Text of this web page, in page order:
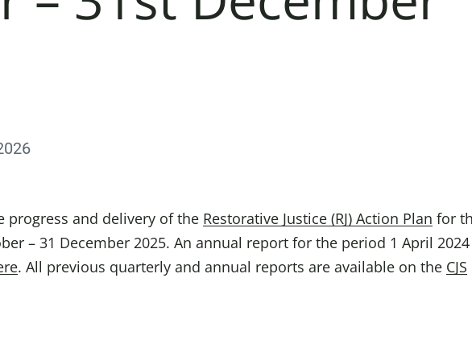
progress and delivery of the Restorative Justice (RJ) Action Plan for
– 31 December 2025. An annual report for the period 1 April 2024
. All previous quarterly and annual reports are available on the CJS